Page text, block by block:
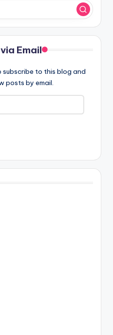
Email
subscribe to this blog and
posts by email.